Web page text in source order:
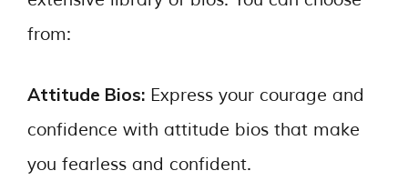
from:
Attitude Bios: Express your courage and
confidence with attitude bios that make
you fearless and confident.